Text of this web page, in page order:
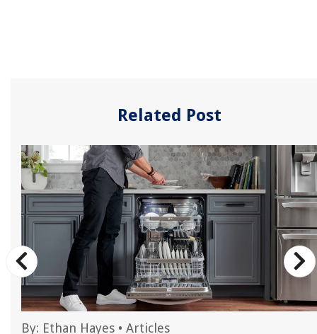
Related Post
By: Ethan Hayes • Articles